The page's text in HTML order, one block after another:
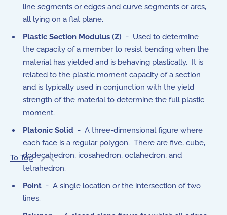
line segments or edges and curve segments or arcs,
all lying on a flat plane.
Plastic Section Modulus (Z) - Used to determine
the capacity of a member to resist bending when the
material has yielded and is behaving plastically. It is
related to the plastic moment capacity of a section
and is typically used in conjunction with the yield
strength of the material to determine the full plastic
moment.
Platonic Solid - A three-dimensional figure where
each face is a regular polygon. There are five, cube,
dodecahedron, icosahedron, octahedron, and
tetrahedron.
Point - A single location or the intersection of two
lines.
To Top